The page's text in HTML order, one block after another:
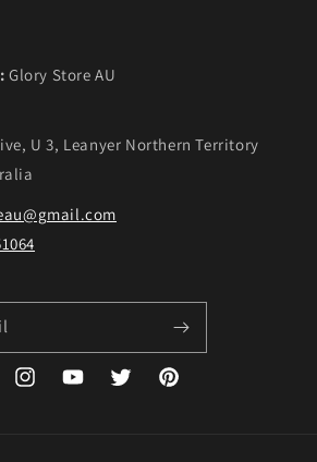
Glory Store AU
U 3, Leanyer Northern Territory
InstagramYouTubeTwitter Pinterest